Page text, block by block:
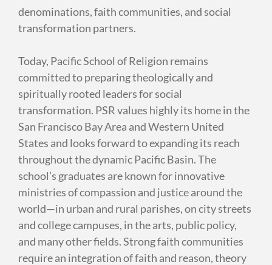
denominations, faith communities, and social
transformation partners.
Today, Pacific School of Religion remains
committed to preparing theologically and
spiritually rooted leaders for social
transformation. PSR values highly its home in the
San Francisco Bay Area and Western United
States and looks forward to expanding its reach
throughout the dynamic Pacific Basin. The
school’s graduates are known for innovative
ministries of compassion and justice around the
world—in urban and rural parishes, on city streets
and college campuses, in the arts, public policy,
and many other fields. Strong faith communities
require an integration of faith and reason, theory